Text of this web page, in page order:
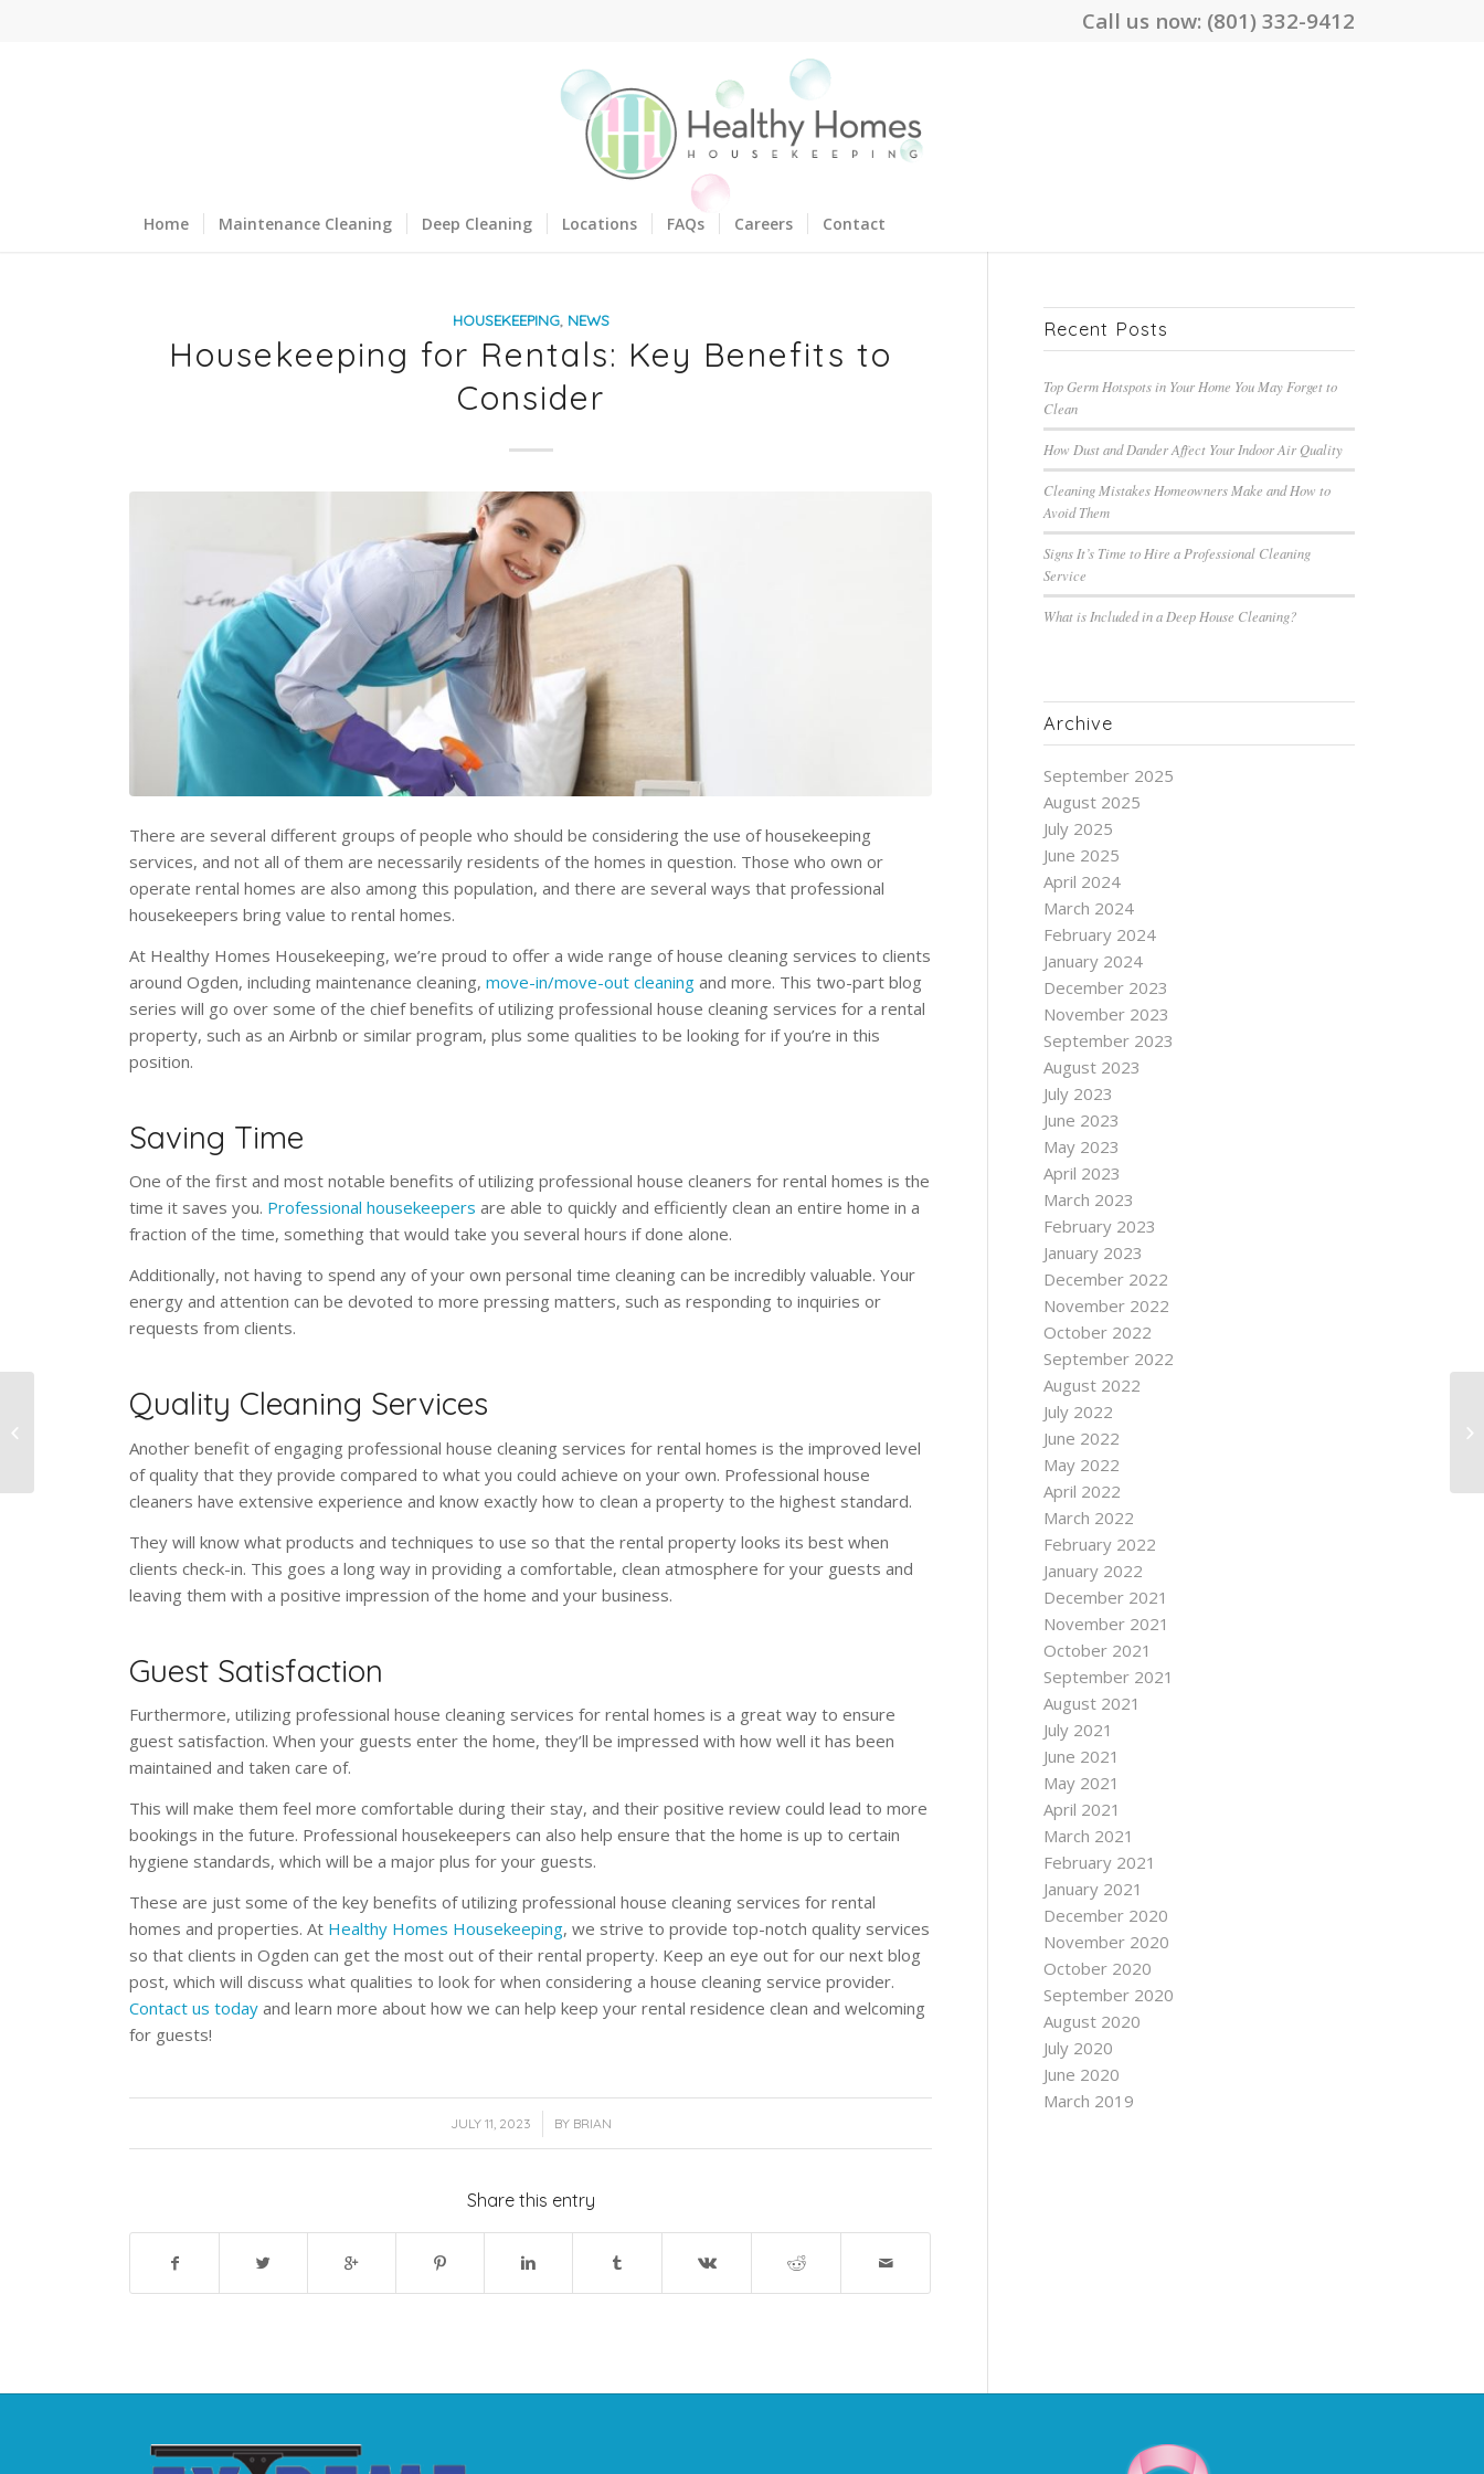
Call us now: (801) 332-9412
Home Maintenance Cleaning Deep Cleaning Locations FAQs Careers Contact
HOUSEKEEPING, NEWS
Housekeeping for Rentals: Key Benefits to
Consider
There are several different groups of people who should be considering the use of housekeeping
services, and not all of them are necessarily residents of the homes in question. Those who own or
operate rental homes are also among this population, and there are several ways that professional
housekeepers bring value to rental homes.
At Healthy Homes Housekeeping, we’re proud to offer a wide range of house cleaning services to clients
around Ogden, including maintenance cleaning,move-in/move-out cleaning and more. This two-part blog
series will go over some of the chief benefits of utilizing professional house cleaning services for a rental
property, such as an Airbnb or similar program, plus some qualities to be looking for if you’re in this
position.
Saving Time
One of the first and most notable benefits of utilizing professional house cleaners for rental homes is the
time it saves you. Professional housekeepers are able to quickly and efficiently clean an entire home in a
fraction of the time, something that would take you several hours if done alone.
Additionally, not having to spend any of your own personal time cleaning can be incredibly valuable. Your
energy and attention can be devoted to more pressing matters, such as responding to inquiries or
requests from clients.
Quality Cleaning Services
Another benefit of engaging professional house cleaning services for rental homes is the improved level
of quality that they provide compared to what you could achieve on your own. Professional house
cleaners have extensive experience and know exactly how to clean a property to the highest standard.
They will know what products and techniques to use so that the rental property looks its best when
clients check-in. This goes a long way in providing a comfortable, clean atmosphere for your guests and
leaving them with a positive impression of the home and your business.
Guest Satisfaction
Furthermore, utilizing professional house cleaning services for rental homes is a great way to ensure
guest satisfaction. When your guests enter the home, they’ll be impressed with how well it has been
maintained and taken care of.
This will make them feel more comfortable during their stay, and their positive review could lead to more
bookings in the future. Professional housekeepers can also help ensure that the home is up to certain
hygiene standards, which will be a major plus for your guests.
These are just some of the key benefits of utilizing professional house cleaning services for rental
homes and properties. At Healthy Homes Housekeeping, we strive to provide top-notch quality services
so that clients in Ogden can get the most out of their rental property. Keep an eye out for our next blog
post, which will discuss what qualities to look for when considering a house cleaning service provider.
Contact us today and learn more about how we can help keep your rental residence clean and welcoming
for guests!
JULY 11, 2023
/ BY BRIAN
Share this entry
Recent Posts
Top Germ Hotspots in Your Home You May Forget to
Clean
How Dust and Dander Affect Your Indoor Air Quality
Cleaning Mistakes Homeowners Make and How to
Avoid Them
Signs It’s Time to Hire a Professional Cleaning
Service
What is Included in a Deep House Cleaning?
Archive
September 2025
August 2025
July 2025
June 2025
April 2024
March 2024
February 2024
January 2024
December 2023
November 2023
September 2023
August 2023
July 2023
June 2023
May 2023
April 2023
March 2023
February 2023
January 2023
December 2022
November 2022
October 2022
September 2022
August 2022
July 2022
June 2022
May 2022
April 2022
March 2022
February 2022
January 2022
December 2021
November 2021
October 2021
September 2021
August 2021
July 2021
June 2021
May 2021
April 2021
March 2021
February 2021
January 2021
December 2020
November 2020
October 2020
September 2020
August 2020
July 2020
June 2020
March 2019
Home Office Cleaning: